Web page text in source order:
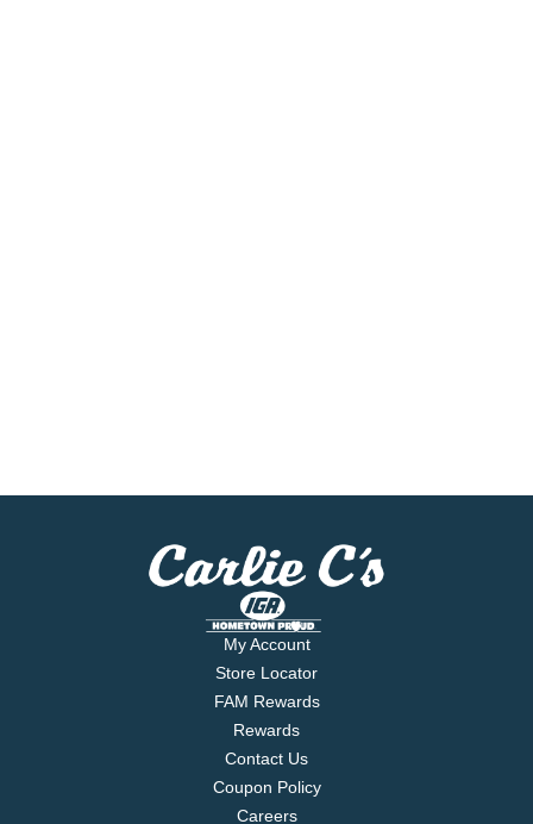
My Account
Store Locator
FAM Rewards
Rewards
Contact Us
Coupon Policy
Careers